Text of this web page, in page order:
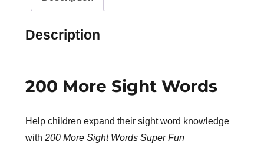
Description
200 More Sight Words
Help children expand their sight word knowledge
with 200 More Sight Words Super Fun